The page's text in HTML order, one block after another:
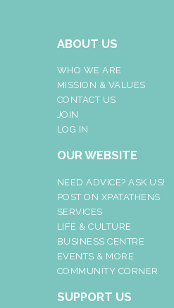
ABOUT US
WHO WE ARE
MISSION & VALUES
CONTACT US
JOIN
LOG IN
OUR WEBSITE
NEED ADVICE? ASK US!
POST ON XPATATHENS
SERVICES
LIFE & CULTURE
BUSINESS CENTRE
EVENTS & MORE
COMMUNITY CORNER
SUPPORT US